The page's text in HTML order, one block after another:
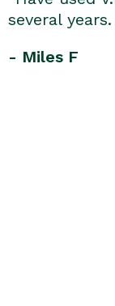
several
- Miles F